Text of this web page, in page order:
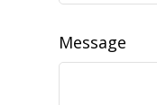
Message